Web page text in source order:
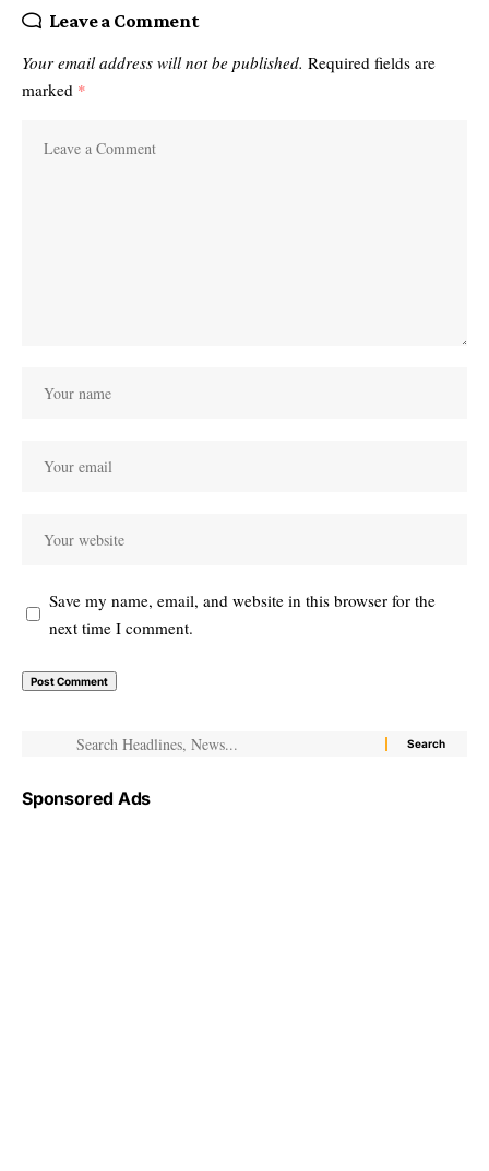
Leave a Comment
Your email address will not be published. Required fields are
marked *
Save my name, email, and website in this browser for the
next time I comment.
Sponsored Ads